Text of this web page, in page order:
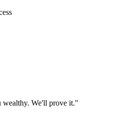
wealthy. We'll prove it."